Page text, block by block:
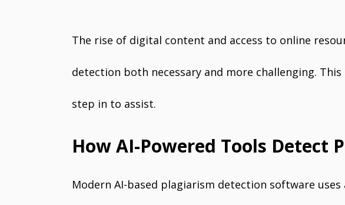
The rise of digital content and access to online
detection both necessary and more challenging.
step in to assist.
How AI-Powered Tools Detect
Modern AI-based plagiarism detection software uses